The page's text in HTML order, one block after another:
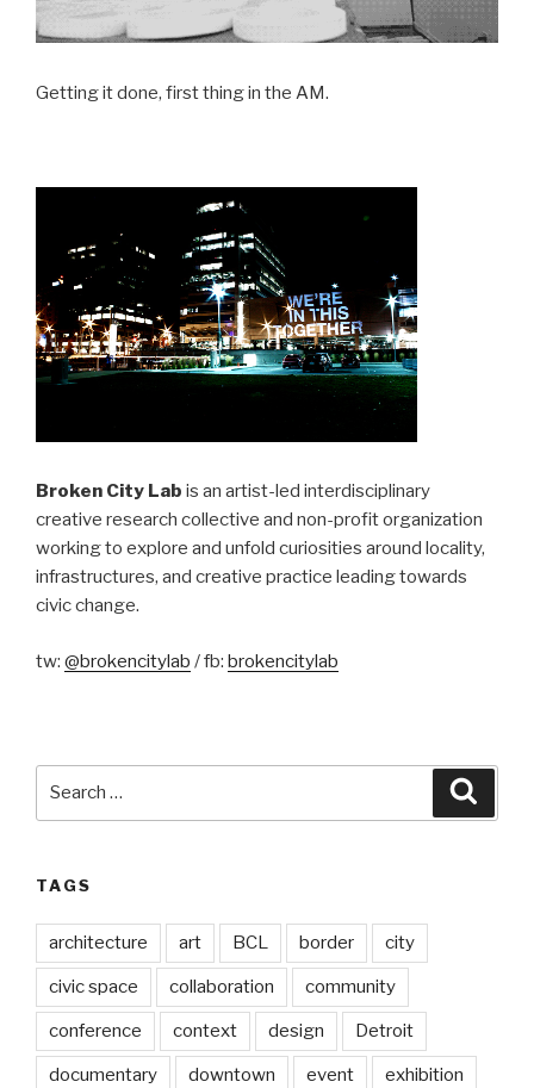
Getting it done, first thing in the AM.
Broken City Lab is an artist-led interdisciplinary
creative research collective and non-profit organization
working to explore and unfold curiosities around locality,
infrastructures, and creative practice leading towards
civic change.
tw: @brokencitylab / fb: brokencitylab
TAGS
architecture art BCL border city
civic space collaboration community
conference context design Detroit
documentary downtown event exhibition